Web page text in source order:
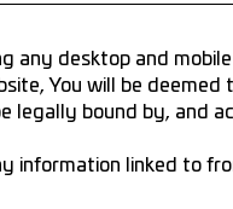
any desktop and
You will be
bound by, and
information linked to